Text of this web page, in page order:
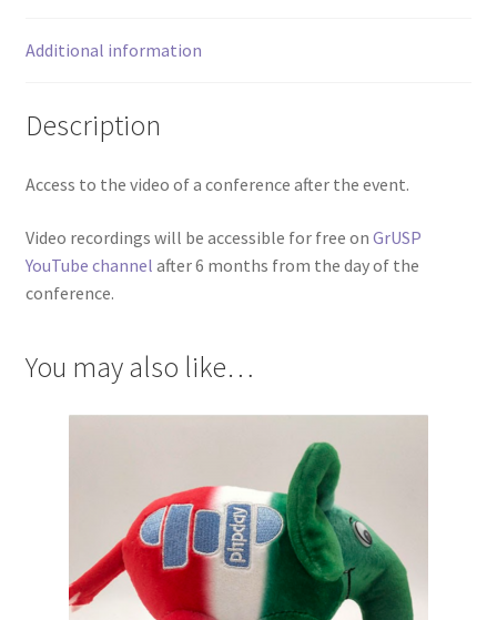
Additional information
Description
Access to the video of a conference after the event.
Video recordings will be accessible for free on GrUSP
YouTube channel after 6 months from the day of the
conference.
You may also like…